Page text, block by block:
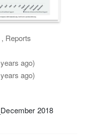
Reports
ago)
ago)
2018